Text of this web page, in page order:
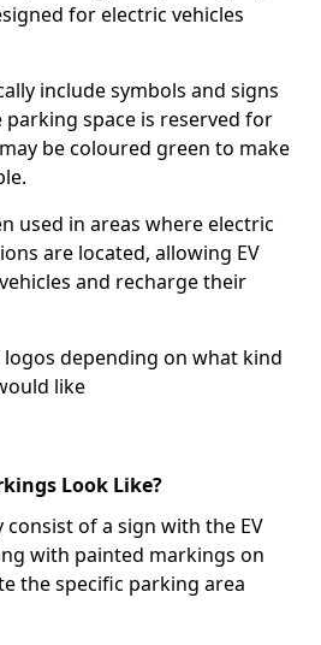
for electric vehicles
include symbols and signs
space is reserved for
be coloured green to make
used in areas where electric
are located, allowing EV
and recharge their
logos depending on what kind
like
Look Like?
consist of a sign with the EV
with painted markings on
the specific parking area